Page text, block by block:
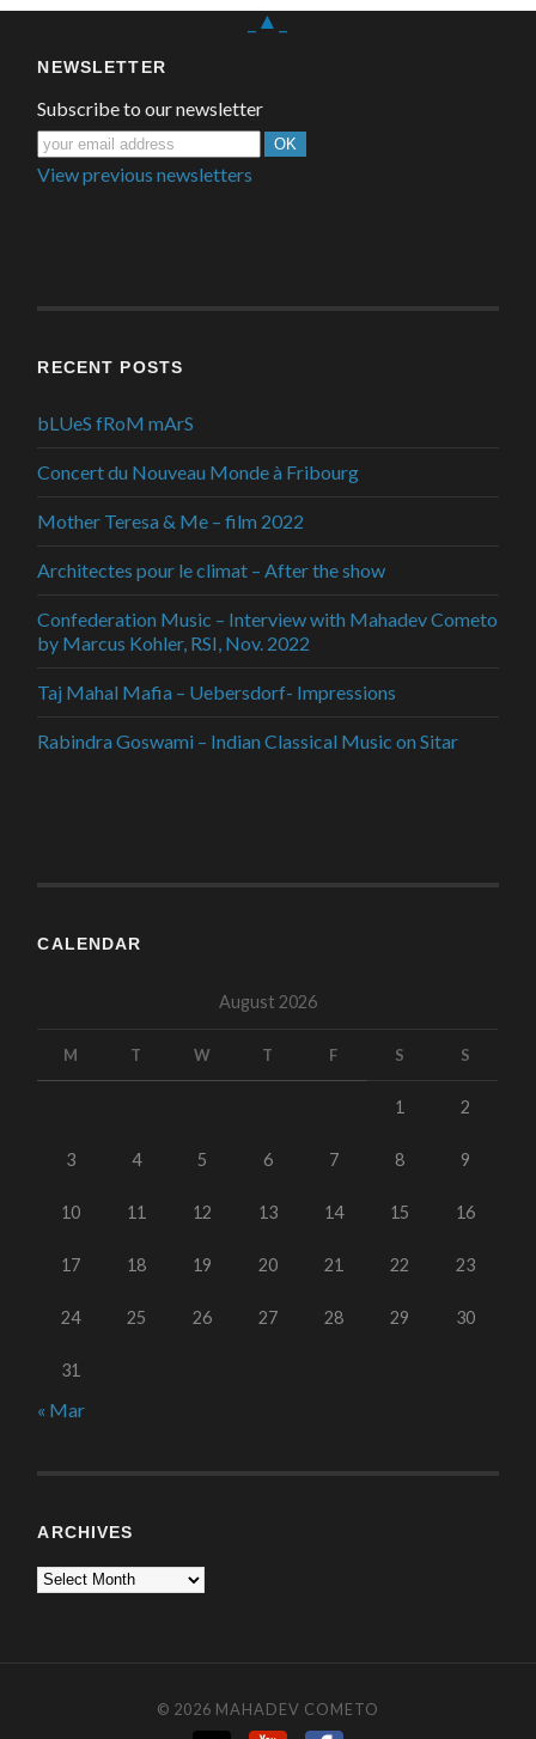
_▲_
NEWSLETTER
Subscribe to our newsletter
View previous newsletters
RECENT POSTS
bLUeS fRoM mArS
Concert du Nouveau Monde à Fribourg
Mother Teresa & Me – film 2022
Architectes pour le climat – After the show
Confederation Music – Interview with Mahadev Cometo
by Marcus Kohler, RSI, Nov. 2022
Taj Mahal Mafia – Uebersdorf- Impressions
Rabindra Goswami – Indian Classical Music on Sitar
CALENDAR
August 2026
M T W T F S S
1 2
3 4 5 6 7 8 9
10 11 12 13 14 15 16
17 18 19 20 21 22 23
24 25 26 27 28 29 30
31
« Mar
ARCHIVES
© 2026 MAHADEV COMETO